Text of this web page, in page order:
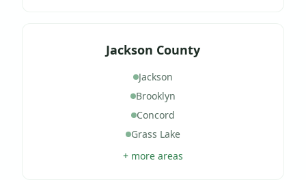
Jackson County
Jackson
Brooklyn
Concord
Grass Lake
+ more areas